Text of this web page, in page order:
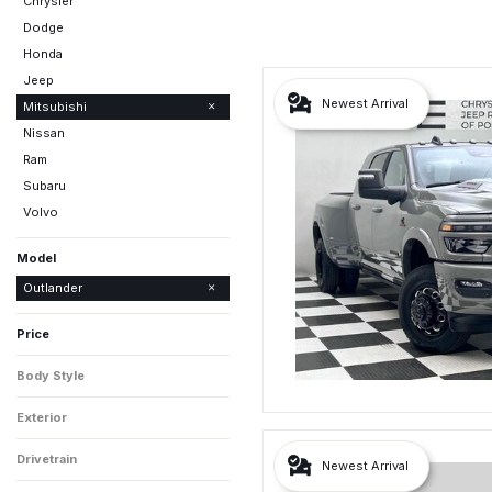
Dodge
Honda
Jeep
Mitsubishi
Nissan
Ram
Subaru
Volvo
Model
Eclipse Cross
Outlander
Outlander PHEV
Price
Body Style
Exterior
Drivetrain
Newest Arrival
Newest Arrival